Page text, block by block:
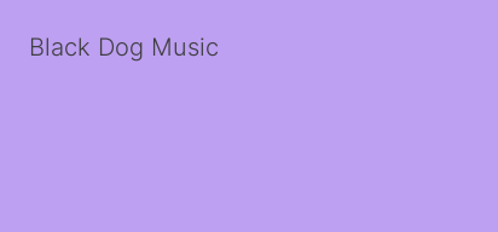
Black Dog Music